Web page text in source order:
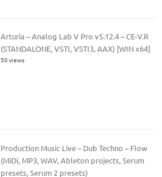
Arturia – Analog Lab V Pro v5.12.4 – CE-V.R
(STANDALONE, VSTI, VSTI3, AAX) [WIN x64]
50 views
Production Music Live – Dub Techno – Flow
(MiDi, MP3, WAV, Ableton projects, Serum
presets, Serum 2 presets)